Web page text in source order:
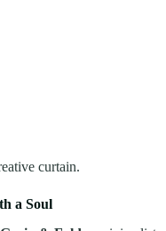
curtain.
a Soul